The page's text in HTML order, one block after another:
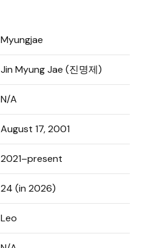
Myungjae
Jin Myung Jae (진명제)
N/A
August 17, 2001
2021–present
24 (in 2026)
Leo